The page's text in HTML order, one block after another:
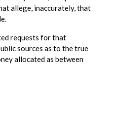
allege, inaccurately, that
requests for that
sources as to the true
allocated as between